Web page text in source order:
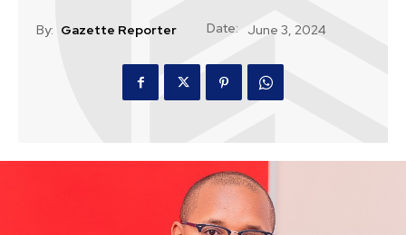
By: Gazette Reporter Date: June 3, 2024